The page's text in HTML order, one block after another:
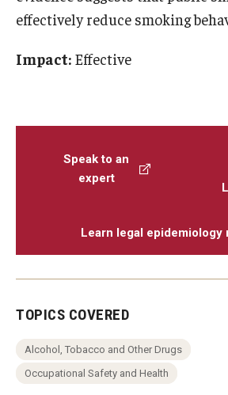
effectively reduce smoking
Impact: Effective
Speak to an
expert
Learn legal epidemiology
TOPICS COVERED
Alcohol, Tobacco and Other Drugs
Occupational Safety and Health